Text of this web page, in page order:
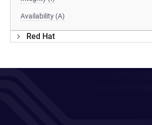
Availability (A)
Red Hat